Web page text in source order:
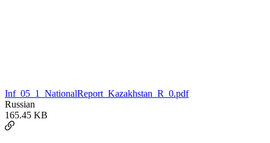
Inf_05_1_NationalReport_Kazakhstan_R_0.pdf
Russian
165.45 KB